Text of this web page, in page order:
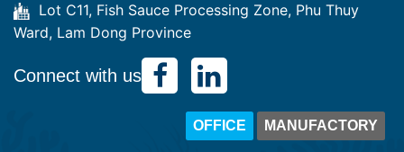
Lot C11, Fish Sauce Processing Zone, Phu Thuy
Ward, Lam Dong Province
Connect with us
OFFICE MANUFACTORY